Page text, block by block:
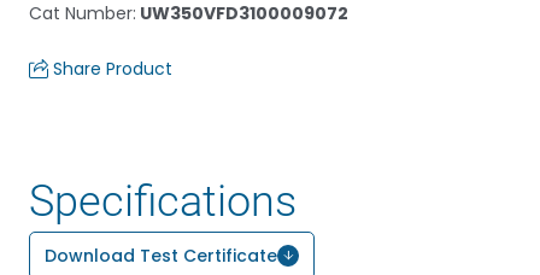
Cat Number: UW350VFD3100009072
Share Product
Specifications
Download Test Certificate